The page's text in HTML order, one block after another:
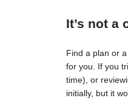
It’s not a
Find a plan or
for you. If you
time), or
initially, but it